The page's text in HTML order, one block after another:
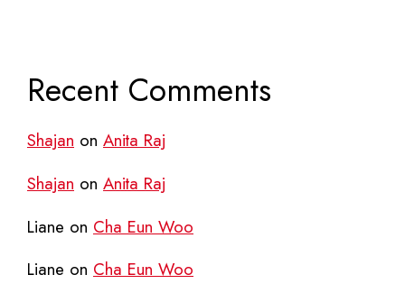
Recent Comments
Shajan on Anita Raj
Shajan on Anita Raj
Liane on Cha Eun Woo
Liane on Cha Eun Woo